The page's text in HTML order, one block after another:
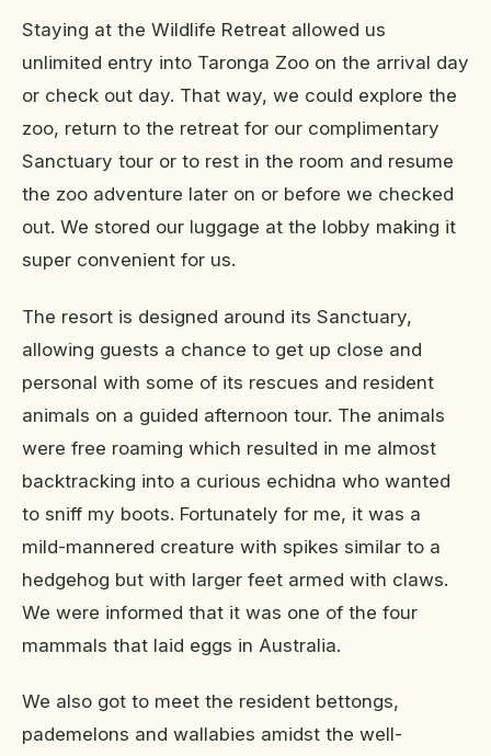
Staying at the Wildlife Retreat allowed us
unlimited entry into Taronga Zoo on the arrival day
or check out day. That way, we could explore the
zoo, return to the retreat for our complimentary
Sanctuary tour or to rest in the room and resume
the zoo adventure later on or before we checked
out. We stored our luggage at the lobby making it
super convenient for us.
The resort is designed around its Sanctuary,
allowing guests a chance to get up close and
personal with some of its rescues and resident
animals on a guided afternoon tour. The animals
were free roaming which resulted in me almost
backtracking into a curious echidna who wanted
to sniff my boots. Fortunately for me, it was a
mild-mannered creature with spikes similar to a
hedgehog but with larger feet armed with claws.
We were informed that it was one of the four
mammals that laid eggs in Australia.
We also got to meet the resident bettongs,
pademelons and wallabies amidst the well-